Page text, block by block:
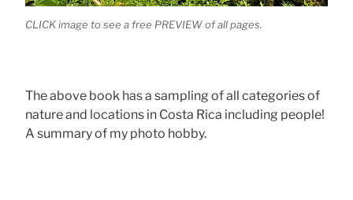
CLICK image to see a free PREVIEW of all pages.
The above book has a sampling of all categories of
nature and locations in Costa Rica including people!
A summary of my photo hobby.